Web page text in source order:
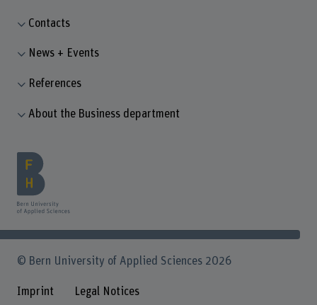
Contacts
News + Events
References
About the Business department
© Bern University of Applied Sciences 2026
Imprint Legal Notices